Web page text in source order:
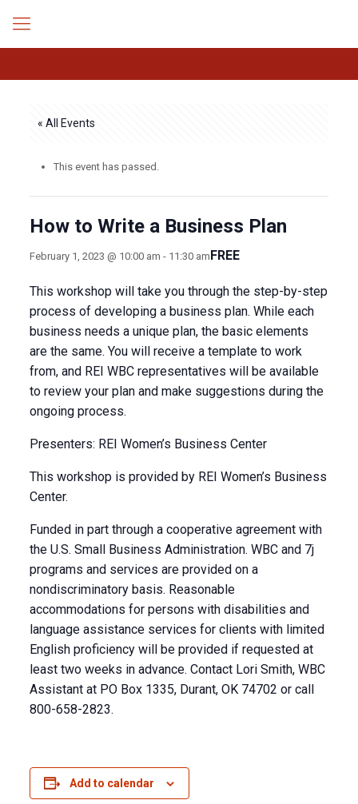
« All Events
This event has passed.
How to Write a Business Plan
February 1, 2023 @ 10:00 am - 11:30 amFREE
This workshop will take you through the step-by-step
process of developing a business plan. While each
business needs a unique plan, the basic elements
are the same. You will receive a template to work
from, and REI WBC representatives will be available
to review your plan and make suggestions during the
ongoing process.
Presenters: REI Women’s Business Center
This workshop is provided by REI Women’s Business
Center.
Funded in part through a cooperative agreement with
the U.S. Small Business Administration. WBC and 7j
programs and services are provided on a
nondiscriminatory basis. Reasonable
accommodations for persons with disabilities and
language assistance services for clients with limited
English proficiency will be provided if requested at
least two weeks in advance. Contact Lori Smith, WBC
Assistant at PO Box 1335, Durant, OK 74702 or call
800-658-2823.
Add to calendar